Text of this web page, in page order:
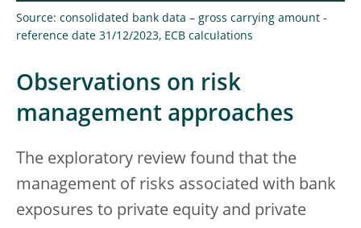
Source: consolidated bank data – gross carrying amount -
reference date 31/12/2023, ECB calculations
Observations on risk
management approaches
The exploratory review found that the
management of risks associated with bank
exposures to private equity and private